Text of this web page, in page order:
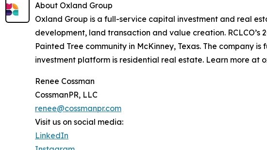
About Oxland Group
Oxland Group is a full-service capital investment and real
development, land transaction and value creation. RCLCO’s
Painted Tree community in McKinney, Texas. The company
investment platform is residential real estate. Learn more at
Renee Cossman
CossmanPR, LLC
renee@cossmanpr.com
Visit us on social media:
LinkedIn